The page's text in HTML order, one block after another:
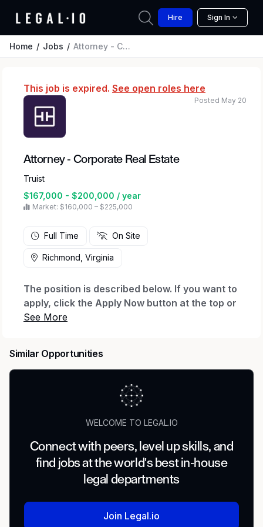
Hire Sign In
Home Jobs Attorney - Corporate Real Estate
This job is expired. See open roles here
Attorney - Corporate Real Estate
Truist
$167,000 - $200,000 / year
Market: $160,000 – $225,000
Posted May 20
Full Time On Site
Richmond, Virginia
The position is described below. If you want to
apply, click the Apply Now button at the top or
bottom of this page. After you click Apply Now
see your application status and any
communications. If you already have a profile
with us, you can log in to check status.
the application, you can request a reasonable
accommodation. Send an email to Accessibility
_(accommodation requests only; other inquiries
Regular or Temporary:
Similar Opportunities
WELCOME TO LEGAL.IO
Connect with peers, level up skills, and
find jobs at the world's best in-house
legal departments
Join Legal.io